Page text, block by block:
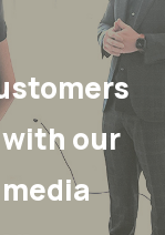
our